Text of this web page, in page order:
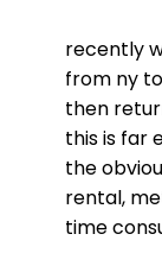
recently
from ny
then
this is far
the
rental,
time